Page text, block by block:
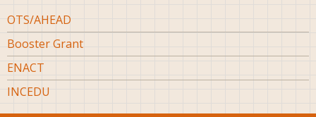
OTS/AHEAD
Booster Grant
ENACT
INCEDU